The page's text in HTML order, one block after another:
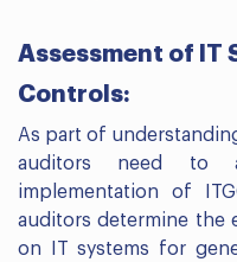
Assessment of IT
Controls:
As part of
auditors need to
implementation of
auditors determine the
on IT systems for